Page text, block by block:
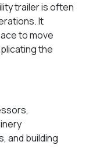
traileris often
It
to move
the
and building